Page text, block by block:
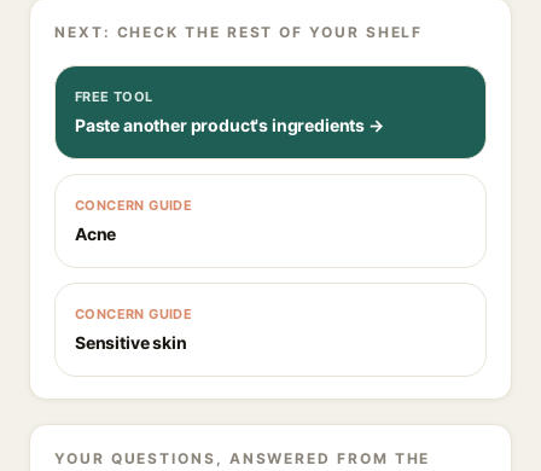
NEXT: CHECK THE REST OF YOUR SHELF
FREE TOOL
Paste another product's ingredients →
CONCERN GUIDE
Acne
CONCERN GUIDE
Sensitive skin
YOUR QUESTIONS, ANSWERED FROM THE